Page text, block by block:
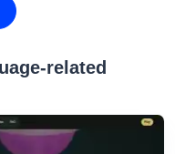
related